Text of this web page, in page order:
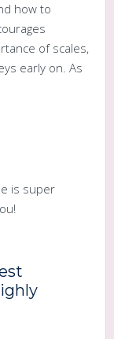
how to
of scales,
early on. As
is super